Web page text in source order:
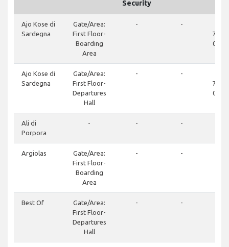
Security
Ajo Kose di
Sardegna
Gate/Area:
First Floor-
Boarding
Area
- -
070
Ajo Kose di
Sardegna
Gate/Area:
First Floor-
Departures
Hall
- -
070
Ali di
Porpora
- - -
Argiolas
Gate/Area:
First Floor-
Boarding
Area
- -
Best Of
Gate/Area:
First Floor-
Departures
Hall
- -